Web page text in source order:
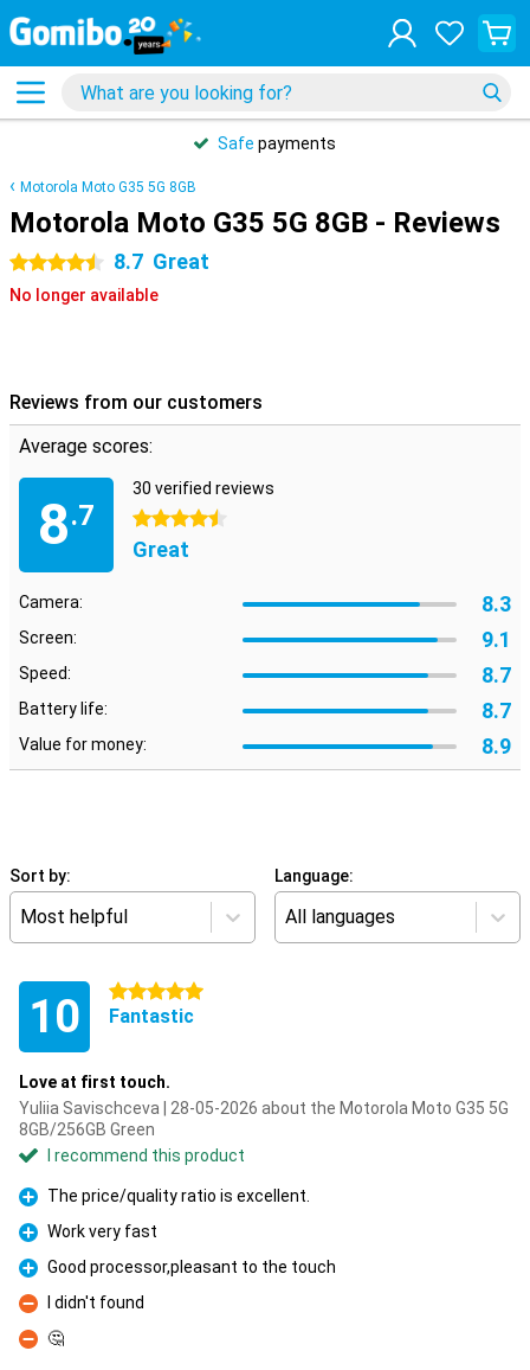
Safe payments
Motorola Moto G35 5G 8GB
Motorola Moto G35 5G 8GB - Reviews
4.5 stars 8.7 Great
No longer available
Reviews from our customers
Average scores:
8.7
30 verified reviews
4.5 stars
Great
Camera: 8.3
Screen: 9.1
Speed: 8.7
Battery life: 8.7
Value for money: 8.9
Sort by:
Most helpful
Language:
All languages
10 5 stars
Fantastic
Love at first touch.
Yuliia Savischceva | 28-05-2026 about the Motorola Moto G35 5G
8GB/256GB Green
I recommend this product
Pro
The price/quality ratio is excellent.
Pro
Work very fast
Pro
Good processor,pleasant to the touch
Con
I didn't found
Con
🤔